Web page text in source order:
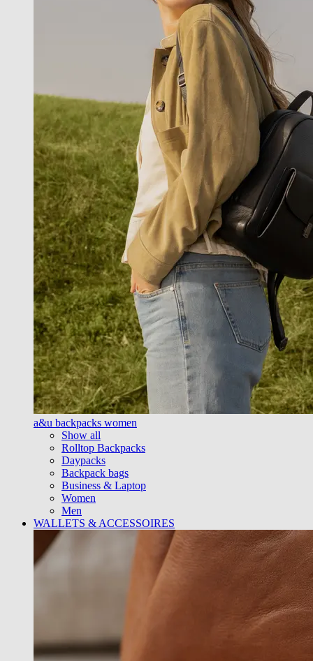
a&u backpacks women
Show all
Rolltop Backpacks
Daypacks
Backpack bags
Business & Laptop
Women
Men
WALLETS & ACCESSOIRES